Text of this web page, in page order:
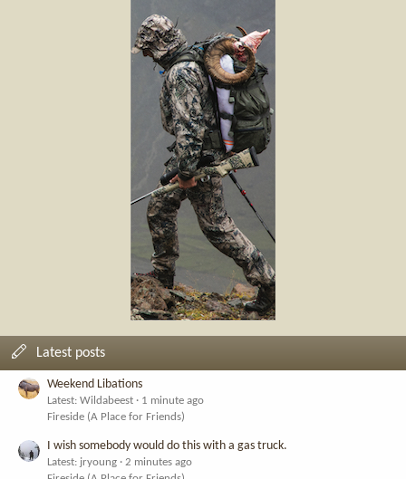
Latest posts
Weekend Libations
Latest: Wildabeest
1 minute ago
Fireside (A Place for Friends)
I wish somebody would do this with a gas truck.
Latest: jryoung
2 minutes ago